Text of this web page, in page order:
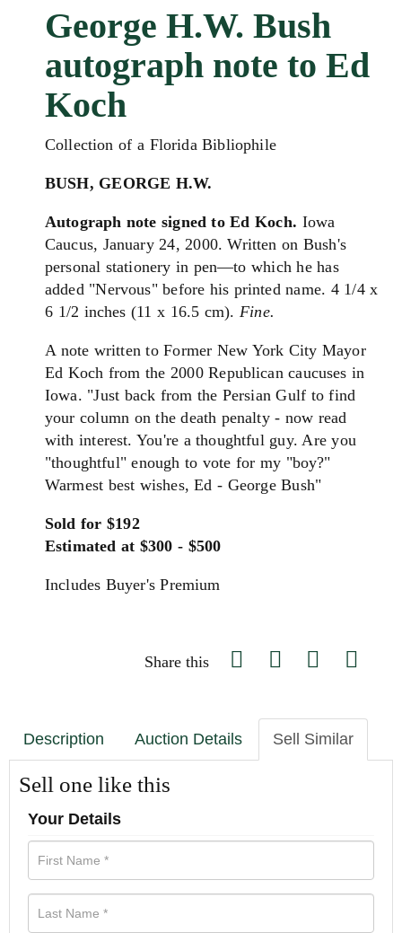
George H.W. Bush
autograph note to Ed
Koch
Collection of a Florida Bibliophile
BUSH, GEORGE H.W.
Autograph note signed to Ed Koch. Iowa
Caucus, January 24, 2000. Written on Bush's
personal stationery in pen—to which he has
added "Nervous" before his printed name. 4 1/4 x
6 1/2 inches (11 x 16.5 cm).Fine.
A note written to Former New York City Mayor
Ed Koch from the 2000 Republican caucuses in
Iowa. "Just back from the Persian Gulf to find
your column on the death penalty - now read
with interest. You're a thoughtful guy. Are you
"thoughtful" enough to vote for my "boy?"
Warmest best wishes, Ed - George Bush"
Sold for $192
Estimated at $300 - $500
Includes Buyer's Premium
Share this
Description Auction Details Sell Similar
Sell one like this
Your Details